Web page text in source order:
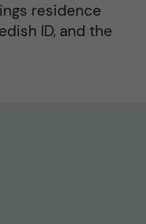
residence
ID, and the